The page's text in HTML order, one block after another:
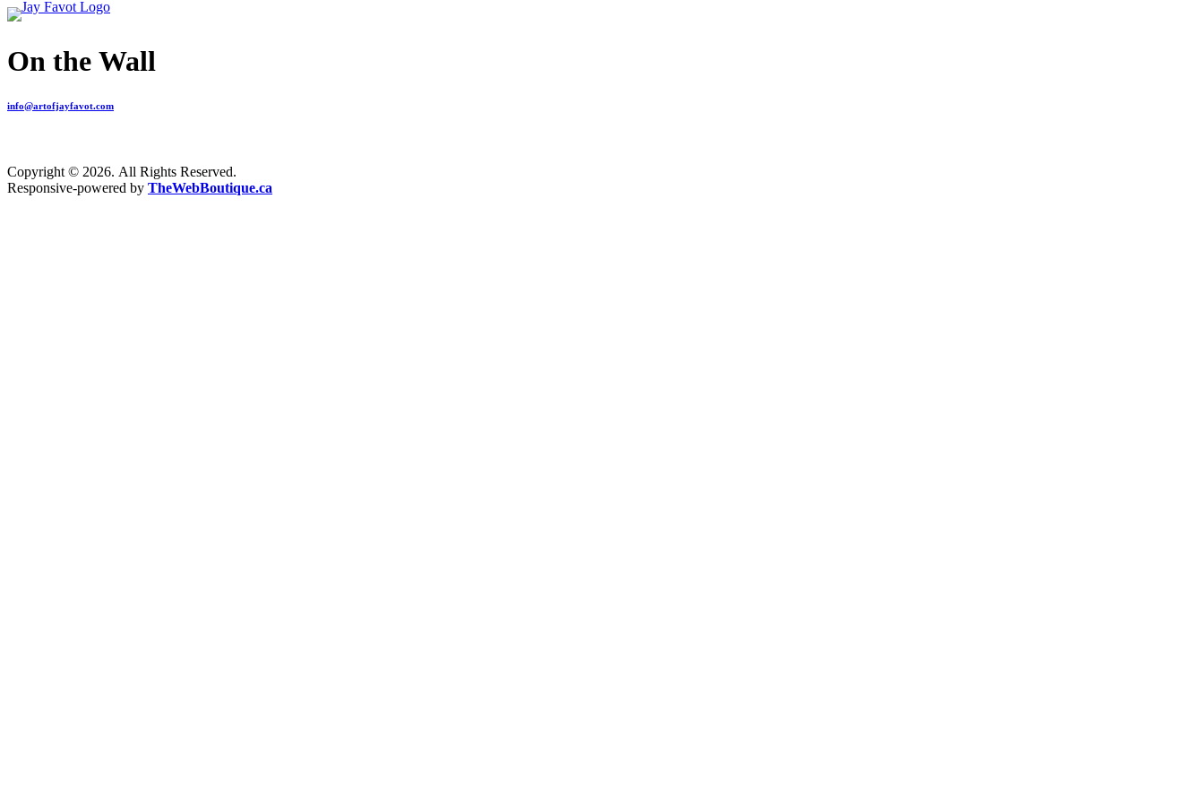
On the Wall
info@artofjayfavot.com
Copyright © 2026. All Rights Reserved.
Responsive-powered by TheWebBoutique.ca